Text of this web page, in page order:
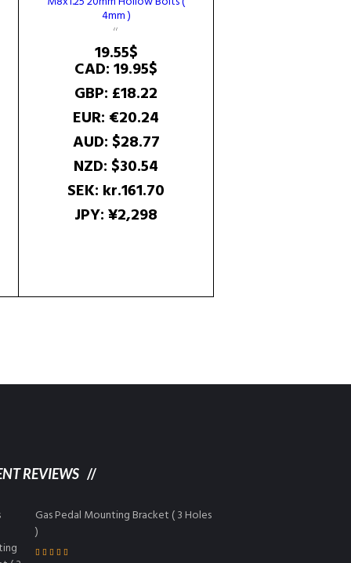
4mm )
19.55$
CAD:19.95$
GBP: £18.22
EUR: €20.24
AUD: $28.77
NZD: $30.54
SEK: kr.161.70
JPY:¥2,298
REVIEWS
Gas Pedal Mounting Bracket ( 3 Holes
)